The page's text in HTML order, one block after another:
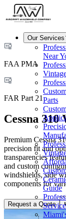
Our Services
Near
Parts
Guide
FAA PMA
FAR Part 21
Cessna
Premium Cessna
precision fit and
transparencies
and custom
windshields, side
components for
Request a Quote